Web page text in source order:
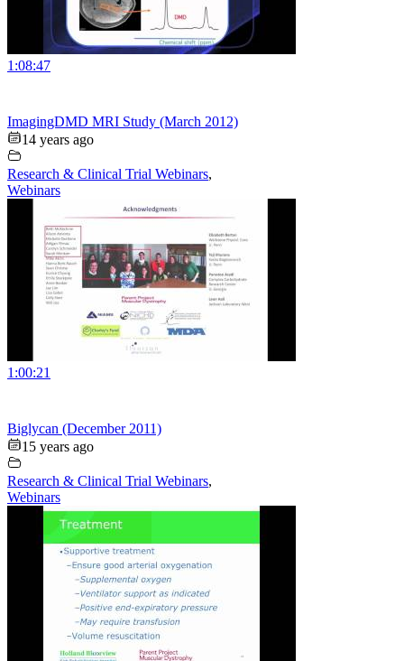
1:08:47
ImagingDMD MRI Study (March 2012)
14 years ago
Research & Clinical Trial Webinars,
Webinars
1:00:21
Biglycan (December 2011)
15 years ago
Research & Clinical Trial Webinars,
Webinars